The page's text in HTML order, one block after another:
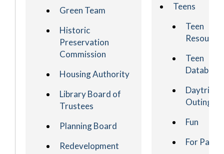
Green Team
Historic
Preservation
Commission
Housing Authority
Library Board of
Trustees
Planning Board
Redevelopment
Teens
Teen
Teen
Daytrips
Outings
Fun
For